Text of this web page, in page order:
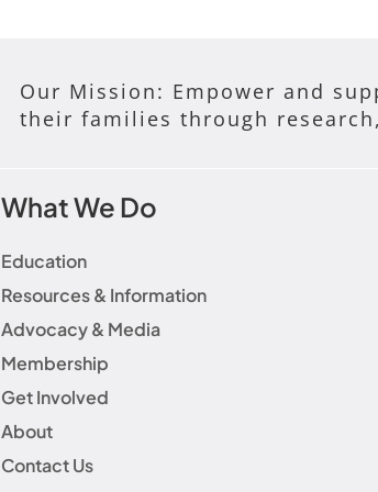
Our Mission: Empower and
their families through
What We Do
Education
Resources & Information
Advocacy & Media
Membership
Get Involved
About
Contact Us